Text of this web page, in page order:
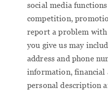
social media
competition,
report a problem
you give us may
address and phone
information, financial
personal description